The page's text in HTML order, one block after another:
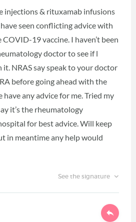
injections & rituxamab infusions
seen conflicting advice with
19 vaccine. I haven’t been
doctor to see if l
NRAS say speak to your doctor
before going ahead with the
have any advice for me. Tried my
it’s the rheumatology
for best advice. Will keep
in meantime any help would
See the signature